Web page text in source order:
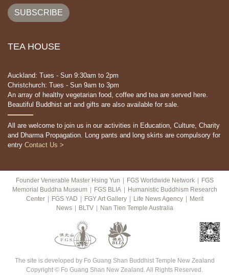
TEA HOUSE
Auckland: Tues - Sun 9:30am to 2pm
Christchurch: Tues - Sun 9am to 3pm
An array of healthy vegetarian food, coffee and tea are served here.
Beautiful Buddhist art and gifts are also available for sale.
All are welcome to join us in our activities in Education, Culture, Charity
and Dharma Propagation. Long pants and long skirts are compulsory for
entry Contact Us >
Founder Venerable Master Hsing Yun | FGS Worldwide Network | FGS
Memorial Buddha Museum | FGS BLIA | Humanistic Buddhism Research
Center | FGS YAD | FGY Art Gallery | Life News Agency | Merit
News | BLTV | Nan Tien Temple Australia
The site is developed by Fo Guang Shan Buddhist Temple New Zealand
Copyright © Fo Guang Shan New Zealand. All Rights Reserved.